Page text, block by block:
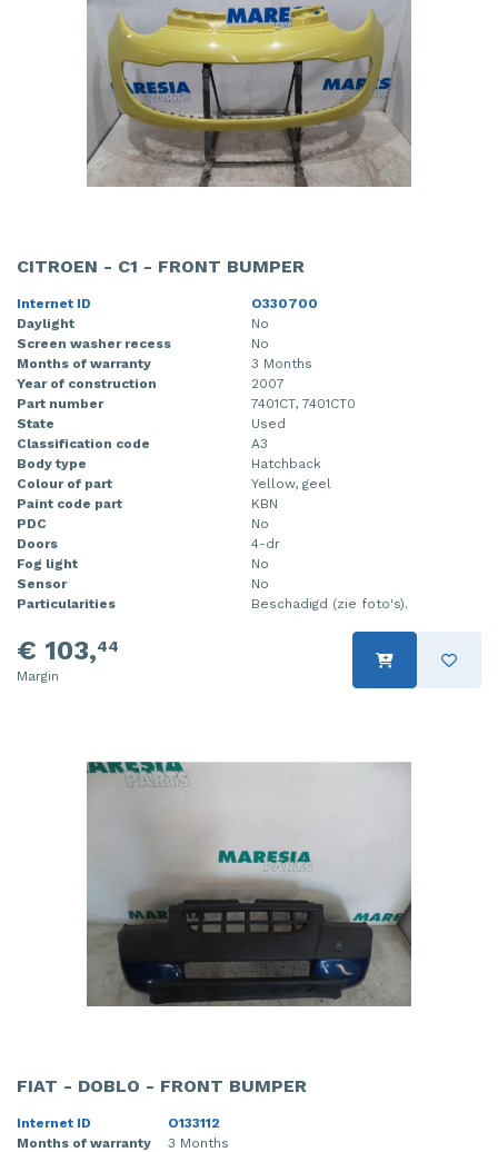
CITROEN - C1 - FRONT BUMPER
Internet ID
O330700
Daylight
No
Screen washer recess
No
Months of warranty
3 Months
Year of construction
2007
Part number
7401CT, 7401CT0
State
Used
Classification code
A3
Body type
Hatchback
Colour of part
Yellow, geel
Paint code part
KBN
PDC
No
Doors
4-dr
Fog light
No
Sensor
No
Particularities
Beschadigd (zie foto's).
€ 103,44
Margin
FIAT - DOBLO - FRONT BUMPER
Internet ID
O133112
Months of warranty
3 Months